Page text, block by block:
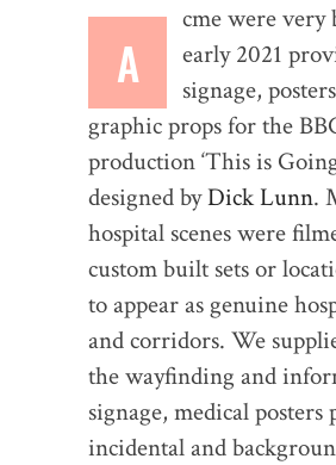
A
cme were very
early 2021
signage,
graphic props for the
production ‘This is
designed byDick Lunn.
hospital scenes were
custom built sets or
to appear as genuine
and corridors. We
the wayfinding and
signage, medical posters
incidental and